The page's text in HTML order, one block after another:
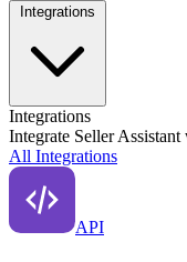
Integrations
Integrate Seller
All Integrations
API